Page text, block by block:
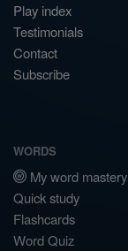
Play index
Testimonials
Contact
Subscribe
WORDS
My word mastery
Quick study
Flashcards
Word Quiz